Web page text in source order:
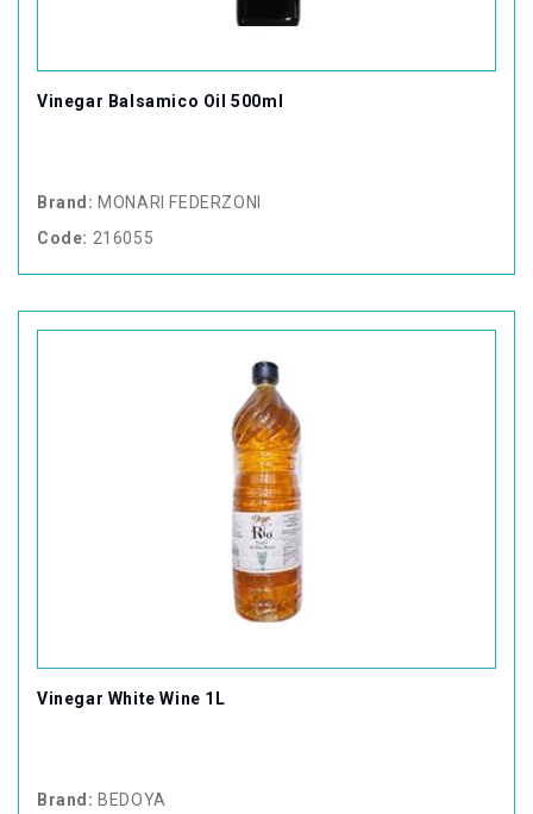
Vinegar Balsamico Oil 500ml
Brand: MONARI FEDERZONI
Code: 216055
Vinegar White Wine 1L
Brand: BEDOYA